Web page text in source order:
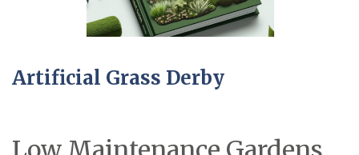
Artificial Grass Derby